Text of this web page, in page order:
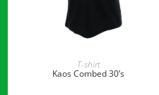
READ MORE
T-shirt
Kaos Combed 30’s